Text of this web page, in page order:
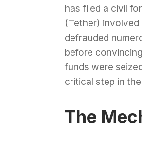
has filed a civil
(Tether) involved
defrauded
before
funds were
critical step in
The